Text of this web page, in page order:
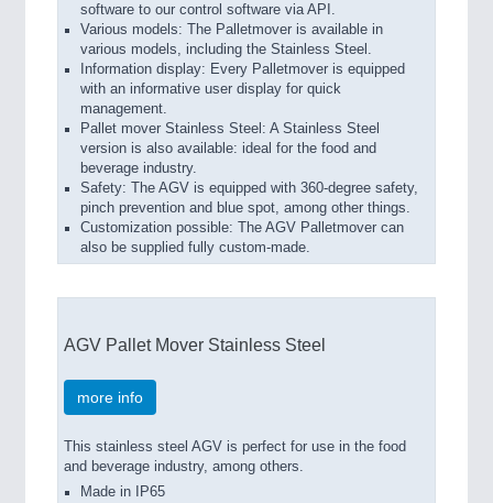
software to our control software via API.
Various models: The Palletmover is available in
various models, including the Stainless Steel.
Information display: Every Palletmover is equipped
with an informative user display for quick
management.
Pallet mover Stainless Steel: A Stainless Steel
version is also available: ideal for the food and
beverage industry.
Safety: The AGV is equipped with 360-degree safety,
pinch prevention and blue spot, among other things.
Customization possible: The AGV Palletmover can
also be supplied fully custom-made.
AGV Pallet Mover Stainless Steel
more info
This stainless steel AGV is perfect for use in the food
and beverage industry, among others.
Made in IP65